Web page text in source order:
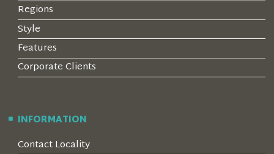
Regions
Style
Features
Corporate Clients
INFORMATION
Contact Locality